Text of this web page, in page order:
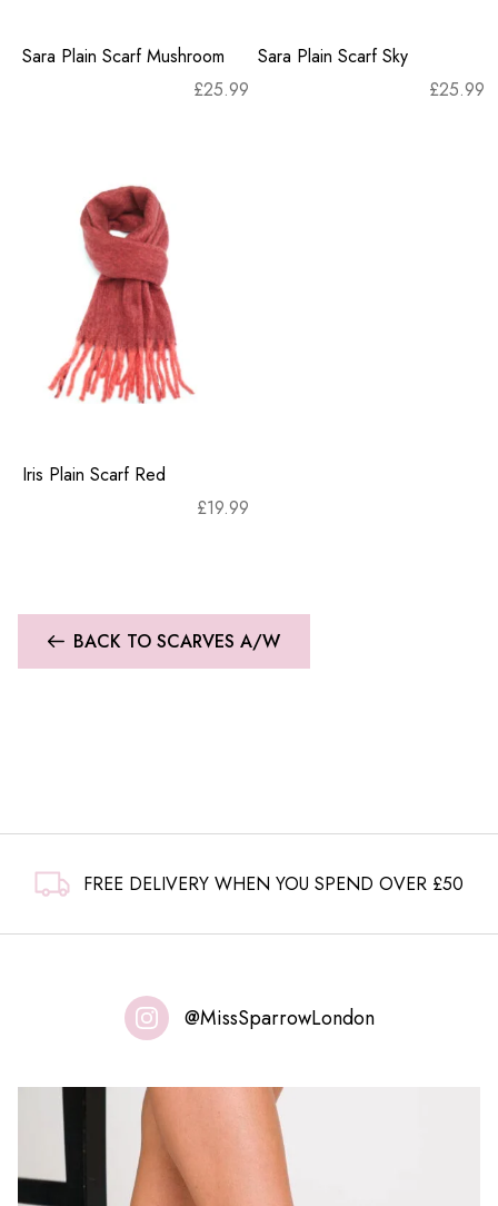
Sara Plain Scarf Mushroom
£25.99
Sara Plain Scarf Sky
£25.99
Iris Plain Scarf Red
£19.99
BACK TO SCARVES A/W
FREE DELIVERY WHEN YOU SPEND OVER £50
@MissSparrowLondon